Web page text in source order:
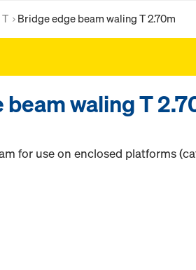
Bridge edge beam waling T 2.70m
waling T
for use on enclosed platforms